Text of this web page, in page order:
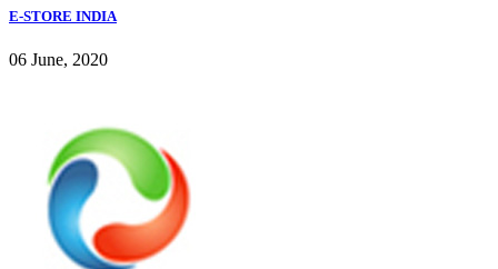
E-STORE INDIA
06 June, 2020